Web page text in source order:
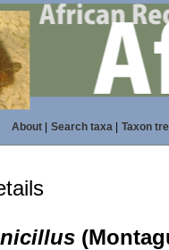
About| Search taxa| Taxon